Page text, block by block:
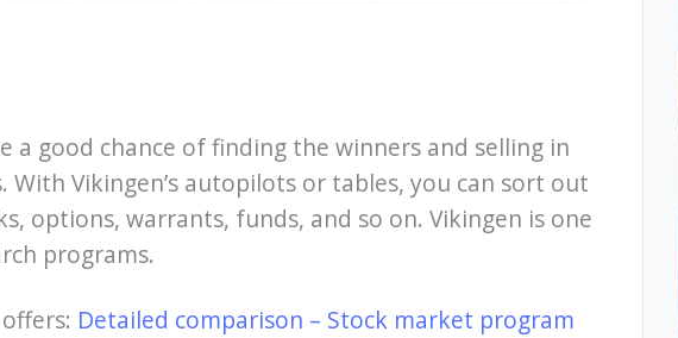
a good chance of finding the winners and selling in
With Vikingen’s autopilots or tables, you can sort out
options, warrants, funds, and so on. Vikingen is one
programs.
Detailed comparison – Stock market program